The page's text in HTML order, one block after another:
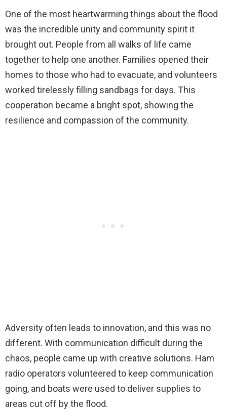
One of the most heartwarming things about the flood
was the incredible unity and community spirit it
brought out. People from all walks of life came
together to help one another. Families opened their
homes to those who had to evacuate, and volunteers
worked tirelessly filling sandbags for days. This
cooperation became a bright spot, showing the
resilience and compassion of the community.
Adversity often leads to innovation, and this was no
different. With communication difficult during the
chaos, people came up with creative solutions. Ham
radio operators volunteered to keep communication
going, and boats were used to deliver supplies to
areas cut off by the flood.